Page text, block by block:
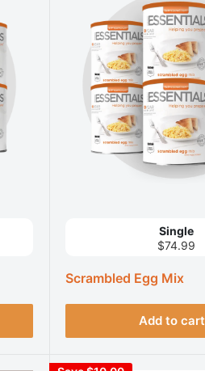
Single
$74.99
Scrambled Egg Mix
Add to cart